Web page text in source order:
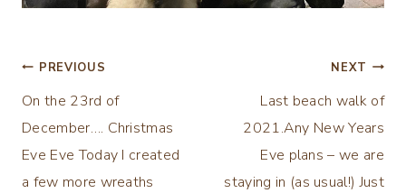
Post
navigation
PREVIOUS
On the 23rd of
December…. Christmas
Eve Eve Today I created
a few more wreaths
NEXT
Last beach walk of
2021.Any New Years
Eve plans – we are
staying in (as usual!) Just